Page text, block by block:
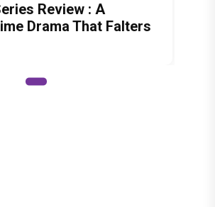
Review : A
Drama That Falters